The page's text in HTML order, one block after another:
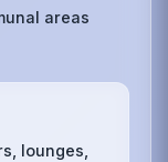
areas
lounges,